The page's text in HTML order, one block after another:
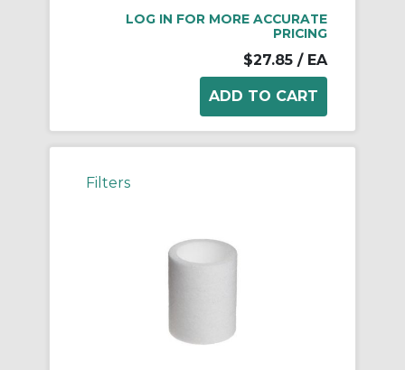
LOG IN FOR MORE ACCURATE
PRICING
$27.85 / EA
Filters